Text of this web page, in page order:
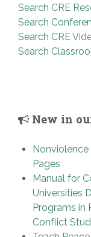
Search CRE
Search
Search CRE
Search
New in
Pages
Manual for
Universities
Programs in
Conflict